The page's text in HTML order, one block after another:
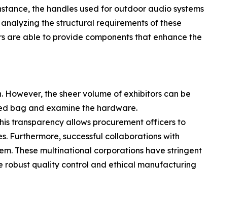
the handles used for outdoor audio systems
the structural requirements of these
able to provide components that enhance the
the sheer volume of exhibitors can be
bag and examine the hardware.
transparency allows procurement officers to
Furthermore, successful collaborations with
These multinational corporations have stringent
robust quality control and ethical manufacturing